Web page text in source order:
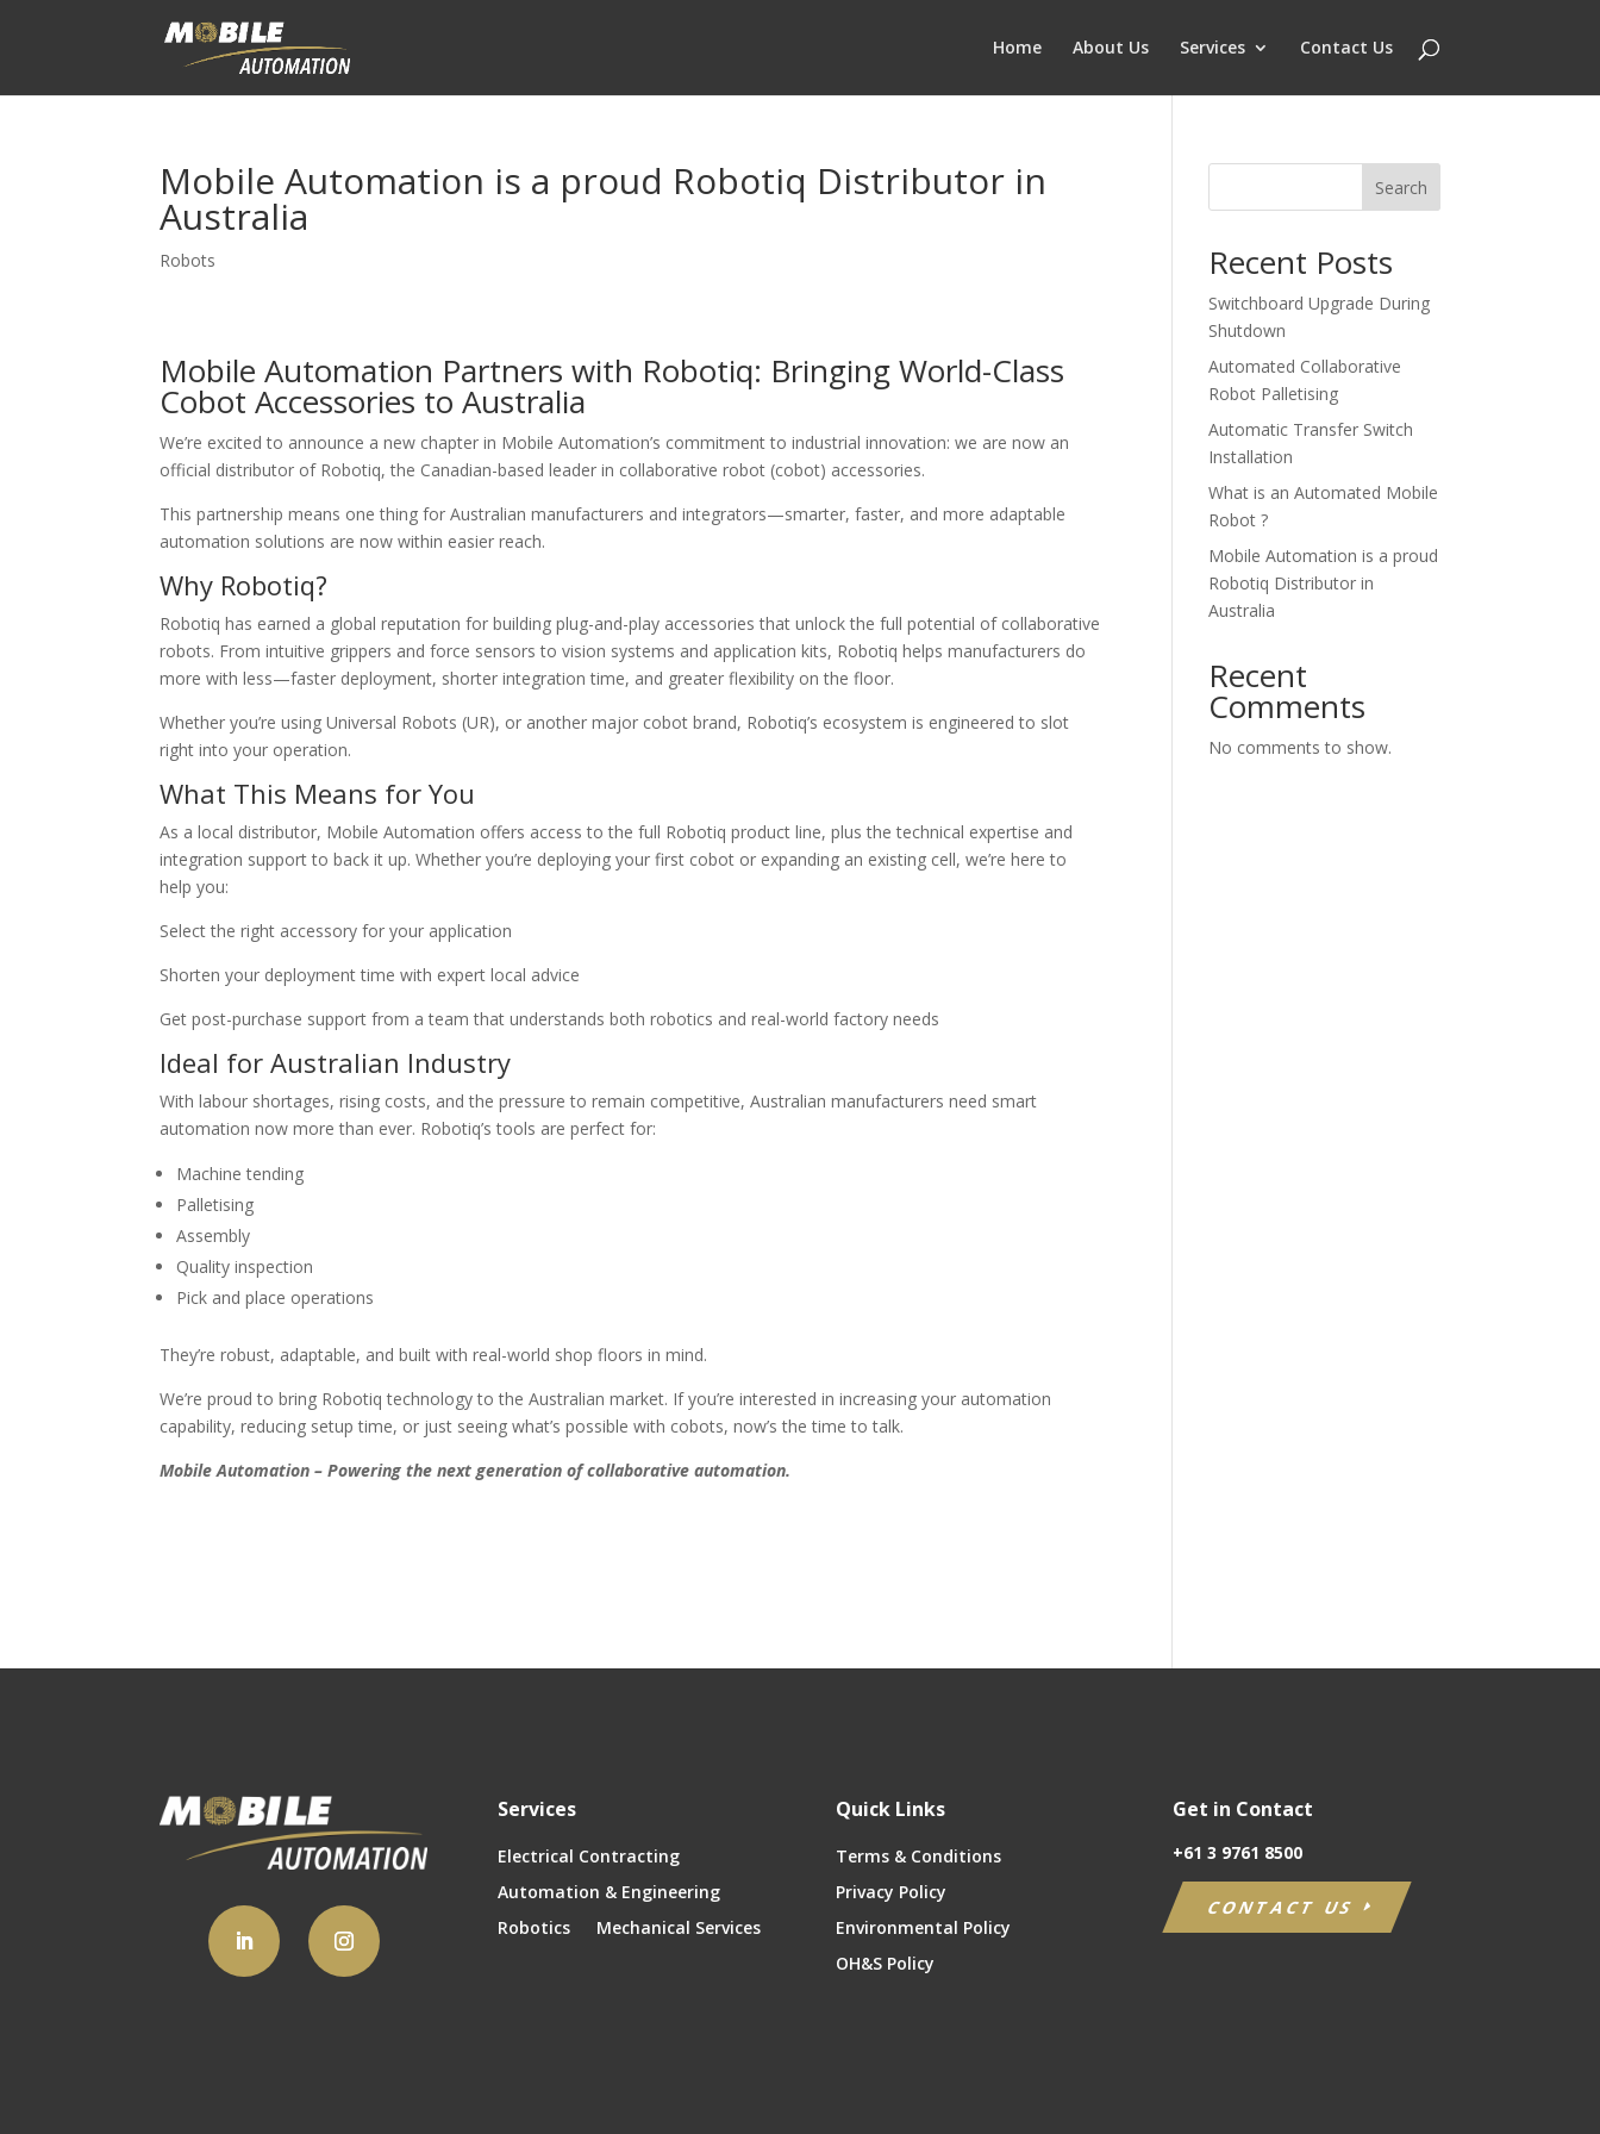
Home About Us Services Contact Us
Mobile Automation is a proud Robotiq Distributor in
Australia
Robots
Mobile Automation Partners with Robotiq: Bringing World-Class
Cobot Accessories to Australia
We’re excited to announce a new chapter in Mobile Automation’s commitment to industrial innovation: we are now an
official distributor of Robotiq, the Canadian-based leader in collaborative robot (cobot) accessories.
This partnership means one thing for Australian manufacturers and integrators—smarter, faster, and more adaptable
automation solutions are now within easier reach.
Why Robotiq?
Robotiq has earned a global reputation for building plug-and-play accessories that unlock the full potential of collaborative
robots. From intuitive grippers and force sensors to vision systems and application kits, Robotiq helps manufacturers do
more with less—faster deployment, shorter integration time, and greater flexibility on the floor.
Whether you’re using Universal Robots (UR), or another major cobot brand, Robotiq’s ecosystem is engineered to slot
right into your operation.
What This Means for You
As a local distributor, Mobile Automation offers access to the full Robotiq product line, plus the technical expertise and
integration support to back it up. Whether you’re deploying your first cobot or expanding an existing cell, we’re here to
help you:
Select the right accessory for your application
Shorten your deployment time with expert local advice
Get post-purchase support from a team that understands both robotics and real-world factory needs
Ideal for Australian Industry
With labour shortages, rising costs, and the pressure to remain competitive, Australian manufacturers need smart
automation now more than ever. Robotiq’s tools are perfect for:
Machine tending
Palletising
Assembly
Quality inspection
Pick and place operations
They’re robust, adaptable, and built with real-world shop floors in mind.
We’re proud to bring Robotiq technology to the Australian market. If you’re interested in increasing your automation
capability, reducing setup time, or just seeing what’s possible with cobots, now’s the time to talk.
Mobile Automation – Powering the next generation of collaborative automation.
Search
Recent Posts
Switchboard Upgrade During
Shutdown
Automated Collaborative
Robot Palletising
Automatic Transfer Switch
Installation
What is an Automated Mobile
Robot ?
Mobile Automation is a proud
Robotiq Distributor in
Australia
Recent
Comments
No comments to show.
Services
Electrical Contracting
Automation & Engineering
Robotics
Mechanical Services
Quick Links
Terms & Conditions
Privacy Policy
Environmental Policy
OH&S Policy
Get in Contact
+61 3 9761 8500
CONTACT US